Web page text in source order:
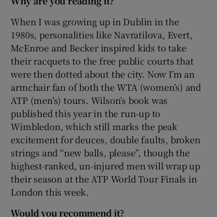
When I was growing up in Dublin in the
1980s, personalities like Navratilova, Evert,
McEnroe and Becker inspired kids to take
their racquets to the free public courts that
were then dotted about the city. Now I’m an
armchair fan of both the WTA (women’s) and
ATP (men’s) tours. Wilson’s book was
published this year in the run-up to
Wimbledon, which still marks the peak
excitement for deuces, double faults, broken
strings and “new balls, please”, though the
highest-ranked, un-injured men will wrap up
their season at the ATP World Tour Finals in
London this week.
Would you recommend it?